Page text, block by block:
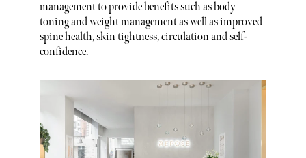
management to provide benefits such as body
toning and weight management as well as improved
spine health, skin tightness, circulation and self-
confidence.